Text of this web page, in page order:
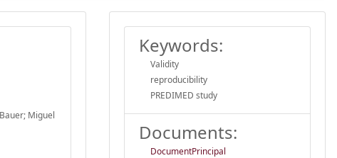
Miguel
Keywords:
Validity
reproducibility
PREDIMED study
Documents:
DocumentPrincipal